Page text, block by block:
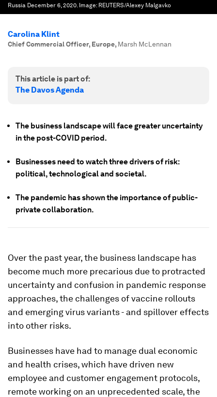
Russia December 6, 2020. Image: REUTERS/Alexey Malgavko
Carolina Klint
Chief Commercial Officer, Europe, Marsh McLennan
This article is part of:
The Davos Agenda
The business landscape will face greater uncertainty
in the post-COVID period.
Businesses need to watch three drivers of risk:
political, technological and societal.
The pandemic has shown the importance of public-
private collaboration.
Over the past year, the business landscape has
become much more precarious due to protracted
uncertainty and confusion in pandemic response
approaches, the challenges of vaccine rollouts
and emerging virus variants - and spillover effects
into other risks.
Businesses have had to manage dual economic
and health crises, which have driven new
employee and customer engagement protocols,
remote working on an unprecedented scale, the